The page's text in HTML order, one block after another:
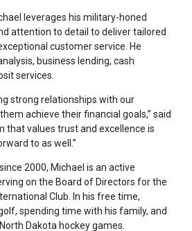
leverages his military-honed
attention to detail to deliver tailored
customer service. He
business lending, cash
services.
strong relationships with our
achieve their financial goals,” said
that values trust and excellence is
to as well.”
2000, Michael is an active
on the Board of Directors for the
Club. In his free time,
spending time with his family, and
Dakota hockey games.